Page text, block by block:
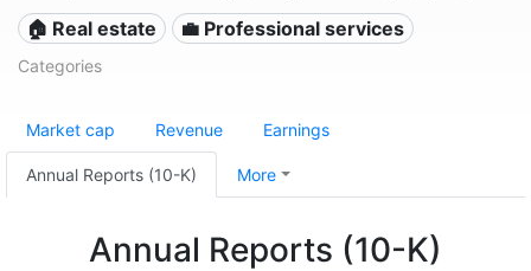
🏠 Real estate 💼 Professional services
Categories
Market cap Revenue Earnings
Annual Reports (10-K) More
Annual Reports (10-K)